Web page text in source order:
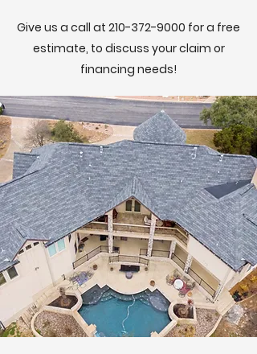
Give us a call at 210-372-9000 for a free
estimate, to discuss your claim or
financing needs!